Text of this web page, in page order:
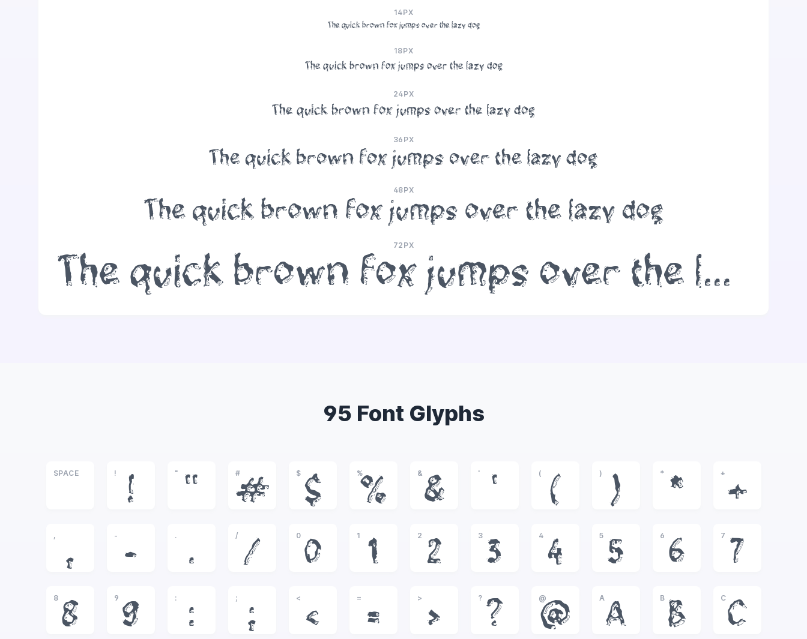
14PX
The quick brown fox jumps over the lazy dog
18PX
The quick brown fox jumps over the lazy dog
24PX
The quick brown fox jumps over the lazy dog
36PX
The quick brown fox jumps over the lazy dog
48PX
The quick brown fox jumps over the lazy dog
72PX
The quick brown fox jumps over the lazy dog
95 Font Glyphs
SPACE !
!
"
"
#
#
$
$
%
%
&
&
'
'
(
(
)
)
*
*
+
+
,
,
-
-
.
.
/
/
0
0
1
1
2
2
3
3
4
4
5
5
6
6
7
7
8
8
9
9
:
:
;
;
<
<
=
=
>
>
?
?
@
@
A
A
B
B
C
C